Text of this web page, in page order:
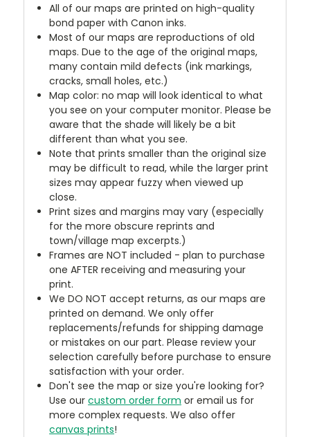
All of our maps are printed on high-quality
bond paper with Canon inks.
Most of our maps are reproductions of old
maps. Due to the age of the original maps,
many contain mild defects (ink markings,
cracks, small holes, etc.)
Map color: no map will look identical to what
you see on your computer monitor. Please be
aware that the shade will likely be a bit
different than what you see.
Note that prints smaller than the original size
may be difficult to read, while the larger print
sizes may appear fuzzy when viewed up
close.
Print sizes and margins may vary (especially
for the more obscure reprints and
town/village map excerpts.)
Frames are NOT included - plan to purchase
one AFTER receiving and measuring your
print.
We DO NOT accept returns, as our maps are
printed on demand. We only offer
replacements/refunds for shipping damage
or mistakes on our part. Please review your
selection carefully before purchase to ensure
satisfaction with your order.
Don't see the map or size you're looking for?
Use ourcustom order form or email us for
more complex requests. We also offer
canvas prints!